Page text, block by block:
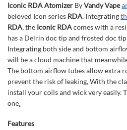
Iconic RDA Atomizer ByVandy Vape
beloved Icon series RDA. Integrating
RDA, the Iconic RDAcomes with a
has a Delrin doc tip and frosted doc
Integrating both side and bottom
will be a cloud machine that
The bottom airflow tubes allow extra
prevent the risk of leaking.With the
install your coils and wick very easily.
one.
Features